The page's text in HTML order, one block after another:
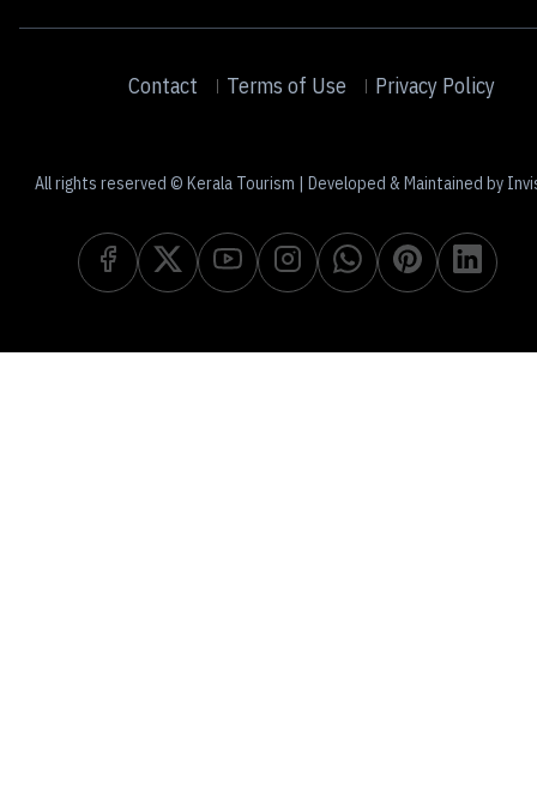
Contact Terms of Use Privacy Policy
All rights reserved © Kerala Tourism | Developed & Maintained by